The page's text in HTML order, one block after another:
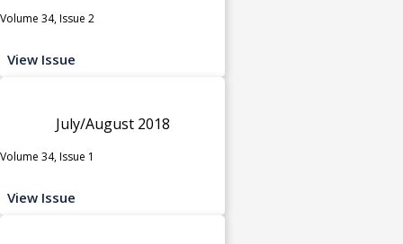
Volume 34, Issue 2
View Issue
July/August 2018
Volume 34, Issue 1
View Issue